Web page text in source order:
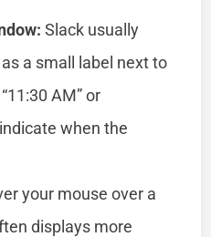
Slack usually
a small label next to
AM” or
when the
your mouse over a
displays more